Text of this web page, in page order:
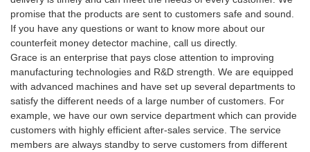
promise that the products are sent to customers safe and sound.
If you have any questions or want to know more about our
counterfeit money detector machine, call us directly.
Grace is an enterprise that pays close attention to improving
manufacturing technologies and R&D strength. We are equipped
with advanced machines and have set up several departments to
satisfy the different needs of a large number of customers. For
example, we have our own service department which can provide
customers with highly efficient after-sales service. The service
members are always standby to serve customers from different